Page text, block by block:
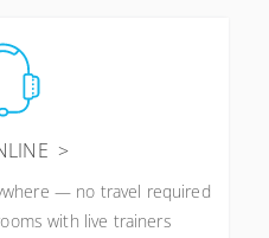
— no travel required
with live trainers